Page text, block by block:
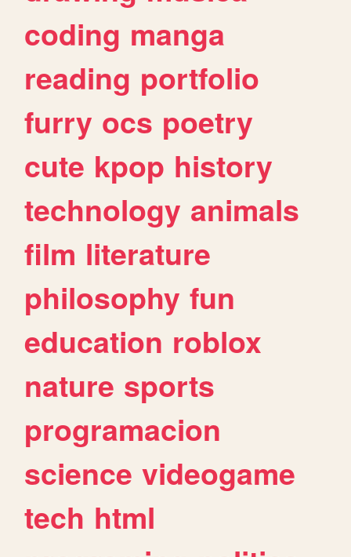
coding manga
reading portfolio
furry ocs poetry
cute kpop history
technology animals
film literature
philosophy fun
education roblox
nature sports
programacion
science videogame
tech html